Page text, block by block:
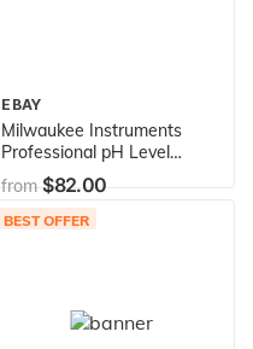
EBAY
Milwaukee Instruments
Professional pH Level
Monitor Aquarium Water
Tester MC120
from$82.00
BEST OFFER